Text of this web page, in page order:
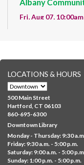
Albany
Fri, Aug 07,
representing your...
CANCELLED
Family Sensory
Fri, Aug 07, 11:00am
Downtown
Ages 5 and under
a fun read-along
music,...more
LOCATIONS & HOURS
500 Main Street
Hartford, CT 06103
860-695-6300
Downtown Library
Monday - Thursday: 9:30
Friday: 9:30 a.m. - 5:00 p.m.
Saturday: 9:00 a.m. - 5:00
Sunday: 1:00 p.m. - 5:00 p.m.